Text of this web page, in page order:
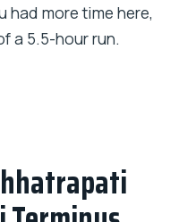
had more time here,
a 5.5-hour run.